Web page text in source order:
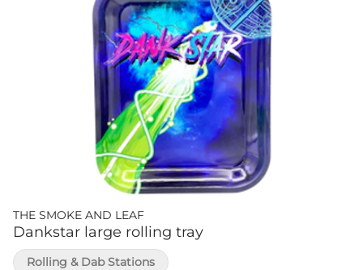
THE SMOKE AND LEAF
Dankstar large rolling tray
Rolling & Dab Stations